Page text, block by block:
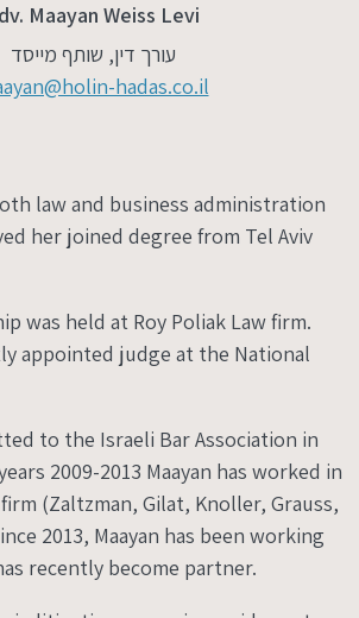
Maayan Weiss Levi
עורך דין, שותף מייסד
hadas.co.il
law and business administration
her joined degree from Tel Aviv
was held at Roy Poliak Law firm.
appointed judge at the National
to the Israeli Bar Association in
2009-2013 Maayan has worked in
(Zaltzman, Gilat, Knoller, Grauss,
2013, Maayan has been working
recently become partner.